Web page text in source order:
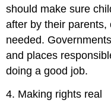
should make sure
after by their
needed.
and places
doing a good job.
4. Making rights real